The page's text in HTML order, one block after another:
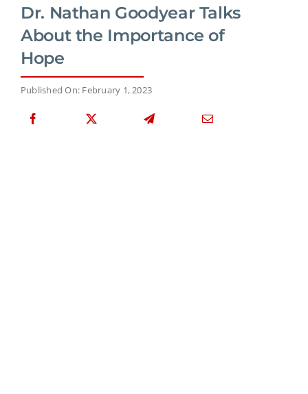
Dr. Nathan Goodyear Talks
About the Importance of
Hope
Published On: February 1, 2023